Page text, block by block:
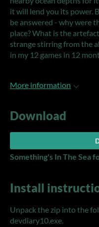
it will lend you its power.
be answered - why were
place? What is the
strange stirring from the
in my 12 games in 12
More information
Download
Something's In The Sea
Install
Unpack the zip into the
devdiary10.exe.